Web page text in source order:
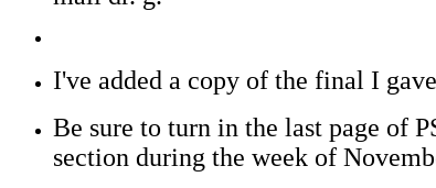
I've added a copy of the final I
Be sure to turn in the last page of
section during the week of